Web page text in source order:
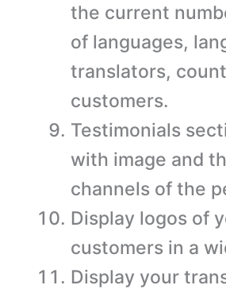
the current
of languages,
translators,
customers.
Testimonials
with image and
channels of the
Display logos of
customers in a
Display your